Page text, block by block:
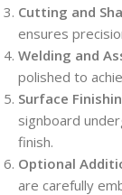
Cutting and
ensures
Welding and
polished to
Surface
signboard
finish.
Optional
are carefully